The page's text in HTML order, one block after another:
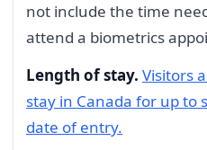
not include the time
attend a biometrics
Length of stay. Visitors
stay in Canada for up to
date of entry.